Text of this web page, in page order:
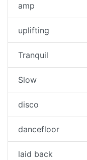
amp
uplifting
Tranquil
Slow
disco
dancefloor
laid back